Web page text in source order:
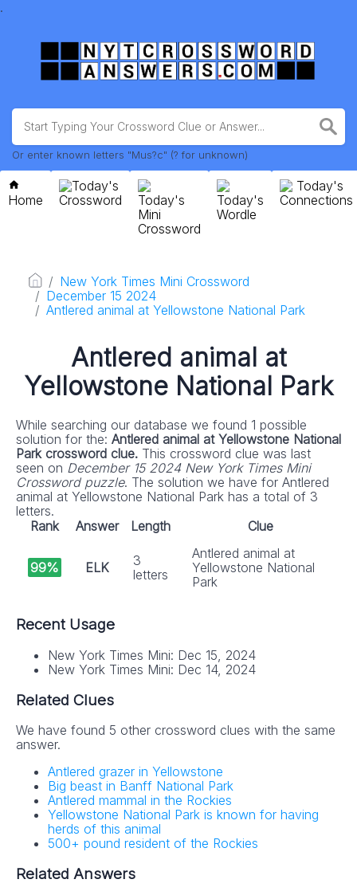
.
Or enter known letters "Mus?c" (? for unknown)
Home
Today's
Crossword
Today's
Mini
Crossword
Today's
Wordle
Today's
Connections
New York Times Mini Crossword
December 15 2024
Antlered animal at Yellowstone National Park
Antlered animal at
Yellowstone National Park
While searching our database we found 1 possible
solution for the: Antlered animal at Yellowstone National
Park crossword clue. This crossword clue was last
seen on December 15 2024 New York Times Mini
Crossword puzzle. The solution we have for Antlered
animal at Yellowstone National Park has a total of 3
letters.
Rank
Answer Length Clue
99% ELK
3
letters
Antlered animal at
Yellowstone National
Park
Recent Usage
New York Times Mini: Dec 15, 2024
New York Times Mini: Dec 14, 2024
Related Clues
We have found 5 other crossword clues with the same
answer.
Antlered grazer in Yellowstone
Big beast in Banff National Park
Antlered mammal in the Rockies
Yellowstone National Park is known for having
herds of this animal
500+ pound resident of the Rockies
Related Answers